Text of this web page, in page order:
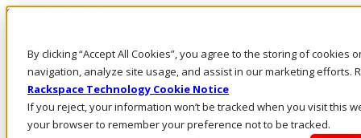
By clicking “Accept All Cookies”, you agree to the storing of cookies
navigation, analyze site usage, and assist in our marketing efforts.
Rackspace Technology Cookie Notice
If you reject, your information won’t be tracked when you visit this
your browser to remember your preference not to be tracked.
Skip to main content
Call Us
Marketplace
US/EN
Log In & Support